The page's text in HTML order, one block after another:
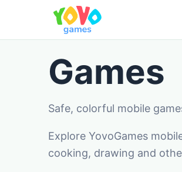
Games
Safe, colorful mobile
Explore YovoGames
cooking, drawing and